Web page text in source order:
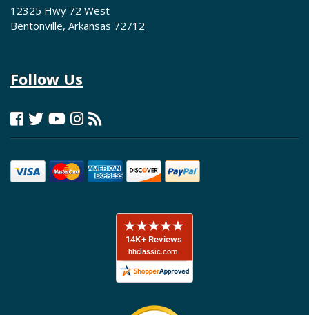
12325 Hwy 72 West
Bentonville, Arkansas 72712
Follow Us